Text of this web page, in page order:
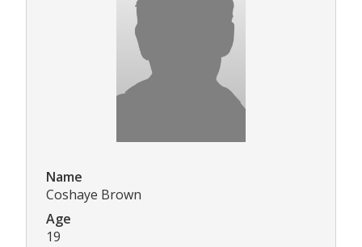
Name
Coshaye Brown
Age
19